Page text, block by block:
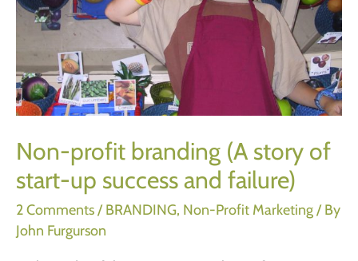
Non-profit branding (A story of
start-up success and failure)
2 Comments/BRANDING, Non-Profit Marketing/ By
John Furgurson